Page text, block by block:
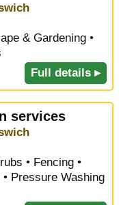
& Gardening •
Full details ▸
services
• Fencing •
Pressure Washing